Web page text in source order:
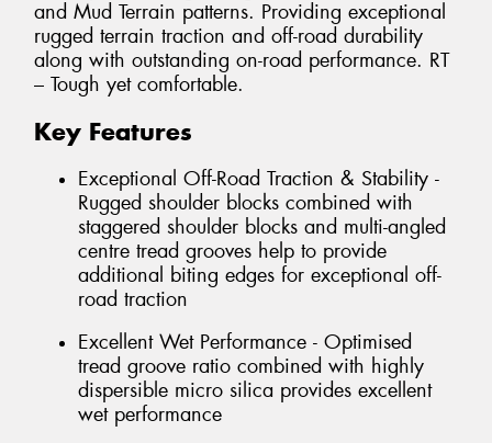
and Mud Terrain patterns. Providing exceptional
rugged terrain traction and off-road durability
along with outstanding on-road performance. RT
– Tough yet comfortable.
Key Features
Exceptional Off-Road Traction & Stability -
Rugged shoulder blocks combined with
staggered shoulder blocks and multi-angled
centre tread grooves help to provide
additional biting edges for exceptional off-
road traction
Excellent Wet Performance - Optimised
tread groove ratio combined with highly
dispersible micro silica provides excellent
wet performance